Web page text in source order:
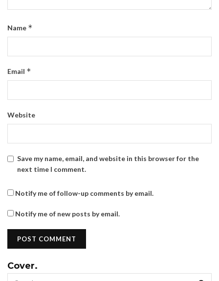
Name *
Email *
Website
Save my name, email, and website in this browser for the
next time I comment.
Notify me of follow-up comments by email.
Notify me of new posts by email.
Cover.